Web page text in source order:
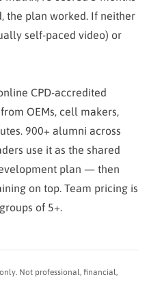
the plan worked. If neither
self-paced video) or
CPD-accredited
OEMs, cell makers,
900+ alumni across
use it as the shared
plan — then
on top. Team pricing is
of 5+.
Not professional, financial,